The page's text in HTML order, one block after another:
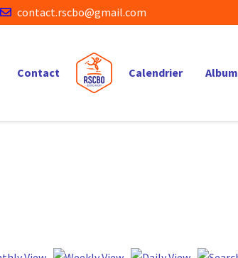
contact.rscbo@gmail.com
Contact Calendrier Album